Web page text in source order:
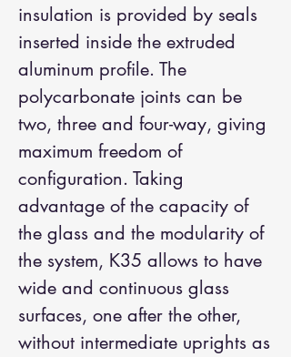
insulation is provided by seals
inserted inside the extruded
aluminum profile. The
polycarbonate joints can be
two, three and four-way, giving
maximum freedom of
configuration. Taking
advantage of the capacity of
the glass and the modularity of
the system, K35 allows to have
wide and continuous glass
surfaces, one after the other,
without intermediate uprights as